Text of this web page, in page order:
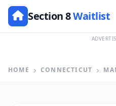
Section 8Waitlist
HOME CONNECTICUT